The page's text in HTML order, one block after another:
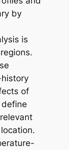
by
is
of